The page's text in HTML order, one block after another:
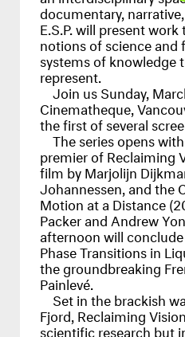
documentary,
E.S.P. will present
notions of science
systems of knowledge
represent.
Join us Sunday,
Cinematheque,
the first of several
The series opens
premier of Reclaiming
film by Marjolijn
Johannessen, and the
Motion at a Distance
Packer and Andrew
afternoon will
Phase Transitions in
the groundbreaking
Painlevé.
Set in the brackish
Fjord, Reclaiming
scientific research but